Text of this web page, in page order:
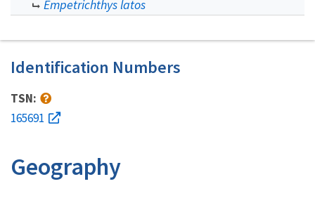
Empetrichthys latos
Identification Numbers
TSN:
165691
Geography